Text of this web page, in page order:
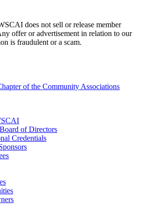
does not sell or release member
offer or advertisement in relation to our
is fraudulent or a scam.
of Directors
Credentials